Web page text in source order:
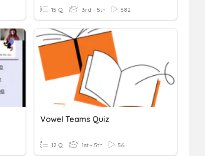
15 Q 3rd - 5th 582
Vowel Teams Quiz
12 Q 1st - 5th 56